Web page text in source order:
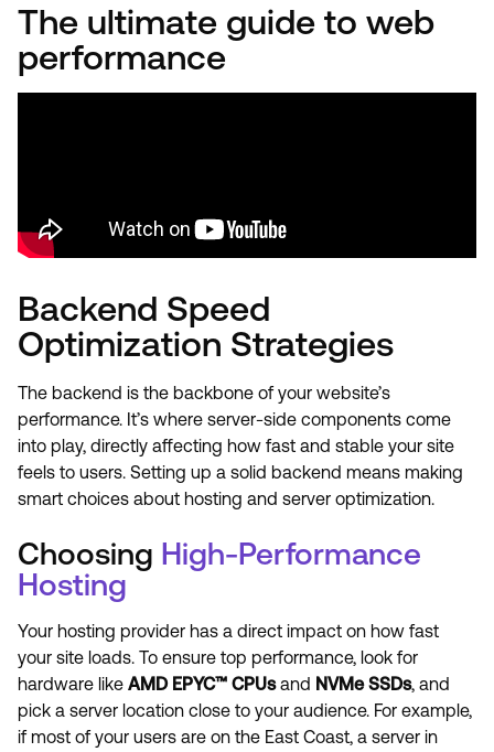
The ultimate guide to web
performance
Backend Speed
Optimization Strategies
The backend is the backbone of your website’s
performance. It’s where server-side components come
into play, directly affecting how fast and stable your site
feels to users. Setting up a solid backend means making
smart choices about hosting and server optimization.
Choosing High-Performance
Hosting
Your hosting provider has a direct impact on how fast
your site loads. To ensure top performance, look for
hardware like AMD EPYC™ CPUsand NVMe SSDs, and
pick a server location close to your audience. For example,
if most of your users are on the East Coast, a server in